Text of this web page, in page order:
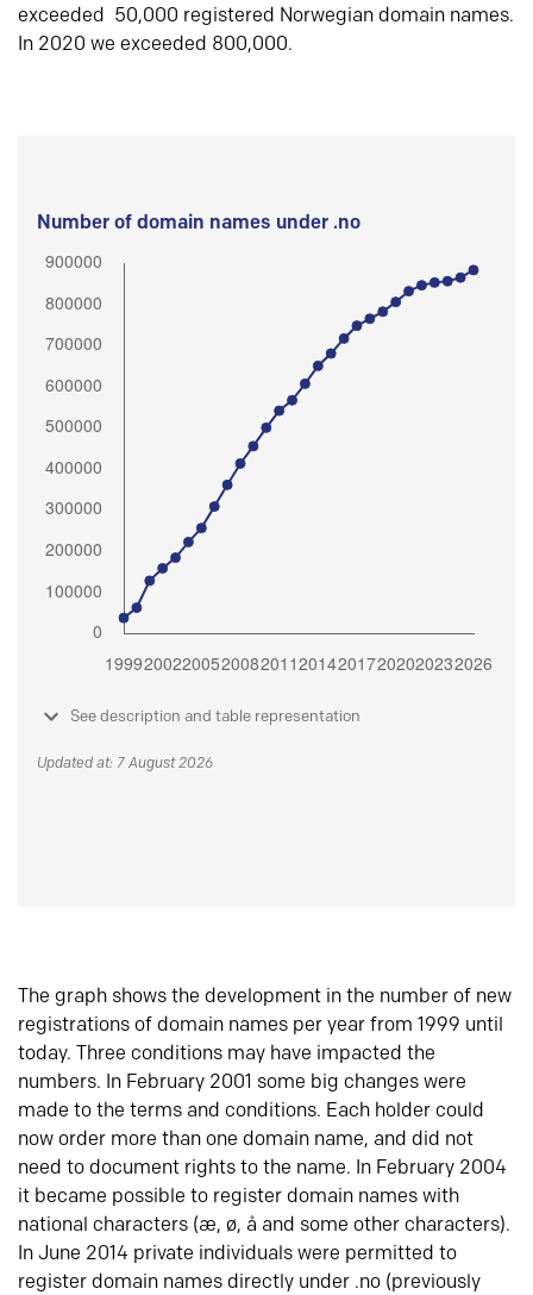
exceeded 50,000 registered Norwegian domain names.
In 2020 we exceeded 800,000.
Number of domain names under .no
See description and table representation
Updated at: 7 August 2026
The graph shows the development in the number of new
registrations of domain names per year from 1999 until
today. Three conditions may have impacted the
numbers. In February 2001 some big changes were
made to the terms and conditions. Each holder could
now order more than one domain name, and did not
need to document rights to the name. In February 2004
it became possible to register domain names with
national characters (æ, ø, å and some other characters).
In June 2014 private individuals were permitted to
register domain names directly under .no (previously